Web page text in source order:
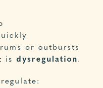
or outbursts
is dysregulation.